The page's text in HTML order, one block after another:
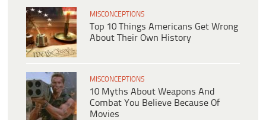
MISCONCEPTIONS
Top 10 Things Americans Get Wrong
About Their Own History
MISCONCEPTIONS
10 Myths About Weapons And
Combat You Believe Because Of
Movies